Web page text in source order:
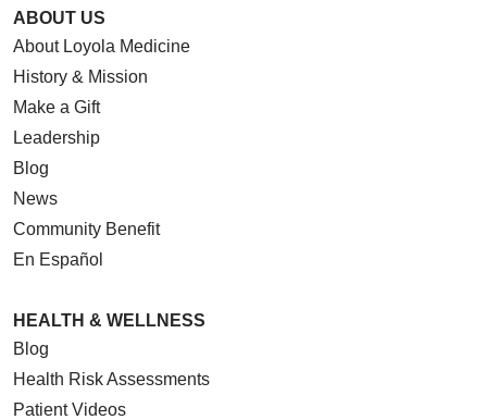
ABOUT US
About Loyola Medicine
History & Mission
Make a Gift
Leadership
Blog
News
Community Benefit
En Español
HEALTH & WELLNESS
Blog
Health Risk Assessments
Patient Videos